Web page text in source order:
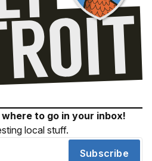
to go in your inbox!
local stuff.
Subscribe